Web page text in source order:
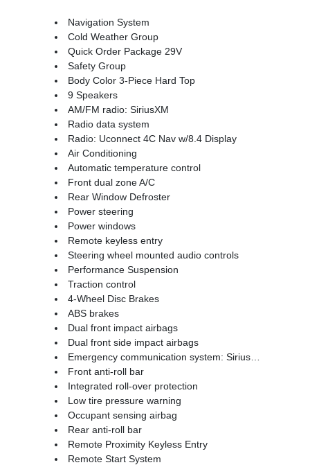
Navigation System
Cold Weather Group
Quick Order Package 29V
Safety Group
Body Color 3-Piece Hard Top
9 Speakers
AM/FM radio: SiriusXM
Radio data system
Radio: Uconnect 4C Nav w/8.4 Display
Air Conditioning
Automatic temperature control
Front dual zone A/C
Rear Window Defroster
Power steering
Power windows
Remote keyless entry
Steering wheel mounted audio controls
Performance Suspension
Traction control
4-Wheel Disc Brakes
ABS brakes
Dual front impact airbags
Dual front side impact airbags
Emergency communication system: SiriusXM Guardian
Front anti-roll bar
Integrated roll-over protection
Low tire pressure warning
Occupant sensing airbag
Rear anti-roll bar
Remote Proximity Keyless Entry
Remote Start System